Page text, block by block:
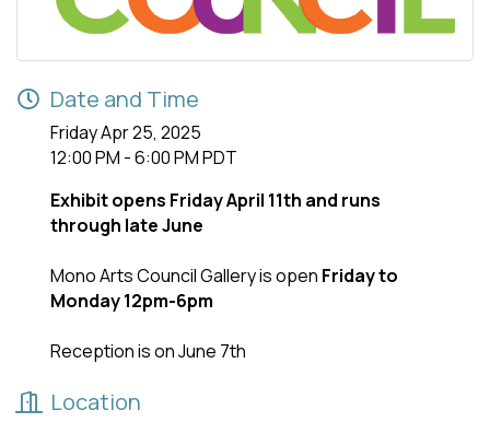
Date and Time
Friday Apr 25, 2025
12:00 PM - 6:00 PM PDT
Exhibit opens Friday April 11th and runs
through late June
Mono Arts Council Gallery is open Friday to
Monday 12pm-6pm
Reception is on June 7th
Location